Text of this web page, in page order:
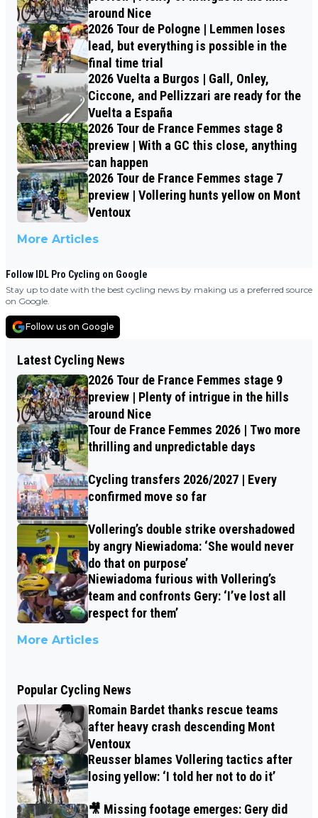
around Nice
2026 Tour de Pologne | Lemmen loses
lead, but everything is possible in the
final time trial
2026 Vuelta a Burgos | Gall, Onley,
Ciccone, and Pellizzari are ready for the
Vuelta a España
2026 Tour de France Femmes stage 8
preview | With a GC this close, anything
can happen
2026 Tour de France Femmes stage 7
preview | Vollering hunts yellow on Mont
Ventoux
More Articles
Follow IDL Pro Cycling on Google
Stay up to date with the best cycling news by making us a preferred source
on Google.
Follow us on Google
Latest Cycling News
2026 Tour de France Femmes stage 9
preview | Plenty of intrigue in the hills
around Nice
Tour de France Femmes 2026 | Two more
thrilling and unpredictable days
Cycling transfers 2026/2027 | Every
confirmed move so far
Vollering’s double strike overshadowed
by angry Niewiadoma: ‘She would never
do that on purpose’
Niewiadoma furious with Vollering’s
team and confronts Gery: ‘I’ve lost all
respect for them’
More Articles
Popular Cycling News
Romain Bardet thanks rescue teams
after heavy crash descending Mont
Ventoux
Reusser blames Vollering tactics after
losing yellow: ‘I told her not to do it’
🎥 Missing footage emerges: Gery did